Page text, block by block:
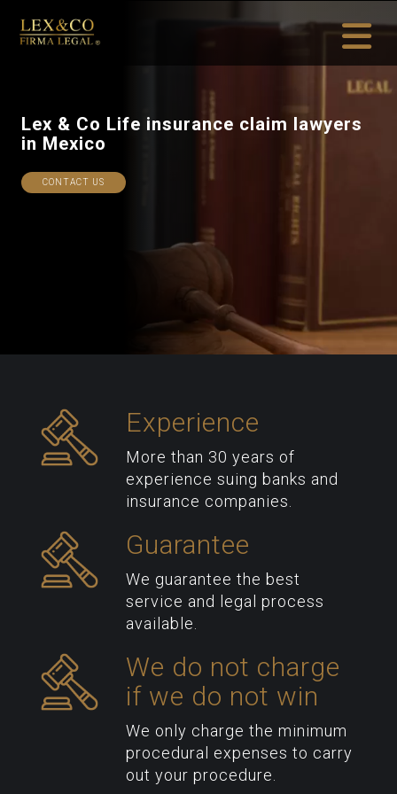
Lex & Co Life
in Mexico
Experience
More than 30 years of
experience suing banks and
insurance companies.
Guarantee
We guarantee the best
service and legal process
available.
We do not charge
if we do not win
We only charge the minimum
procedural expenses to carry
out your procedure.